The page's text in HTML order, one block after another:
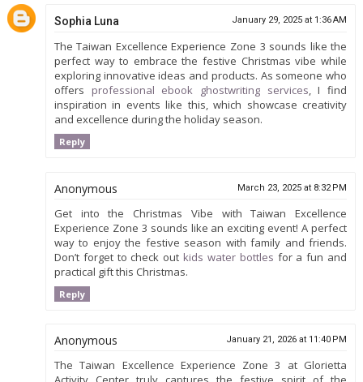
Sophia Luna January 29, 2025 at 1:36 AM
The Taiwan Excellence Experience Zone 3 sounds like the
perfect way to embrace the festive Christmas vibe while
exploring innovative ideas and products. As someone who
offers professional ebook ghostwriting services, I find
inspiration in events like this, which showcase creativity
and excellence during the holiday season.
Reply
Anonymous March 23, 2025 at 8:32 PM
Get into the Christmas Vibe with Taiwan Excellence
Experience Zone 3 sounds like an exciting event! A perfect
way to enjoy the festive season with family and friends.
Don’t forget to check out kids water bottles for a fun and
practical gift this Christmas.
Reply
Anonymous January 21, 2026 at 11:40 PM
The Taiwan Excellence Experience Zone 3 at Glorietta